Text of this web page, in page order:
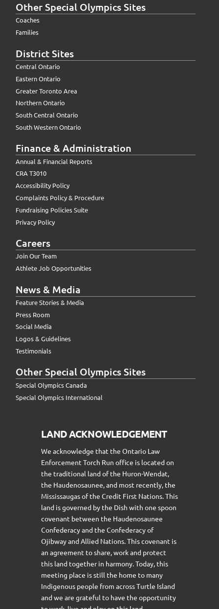
Other Special Olympics Sites
Coaches
Families
District Sites
Central Ontario
Eastern Ontario
Greater Toronto Area
Northern Ontario
South Central Ontario
South Western Ontario
Finance & Administration
Annual & Financial Reports
CRA T3010
Accessibility Policy
Complaints Policy & Procedure
Fundraising Policies Suite
Privacy Policy
Careers
Join Our Team
Athlete Job Opportunities
News & Media
Feature Stories & Media
Press Room
Social Media
Logos & Guidelines
Testimonials
Other Special Olympics Sites
Special Olympics Canada
Special Olympics International
LAND ACKNOWLEDGEMENT
We acknowledge that the Ontario Law
Enforcement Torch Run office is located on
the traditional land of the Huron-Wendat,
the Haudenosaunee, and most recently, the
Mississaugas of the Credit First Nations. This
land is governed by the Dish with one spoon
covenant between the Haudenosaunee
Confederacy and the Confederacy of
Ojibway and Allied Nations. This covenant is
an agreement to share, work and protect
this land together in harmony. Today, this
meeting place is still the home to many
Indigenous people from across Turtle Island
and we are grateful to have the opportunity